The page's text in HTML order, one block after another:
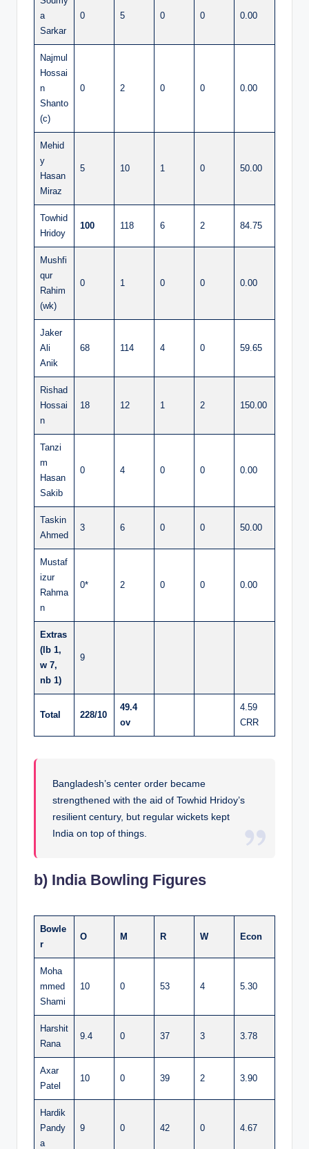
a
Sarkar
0 5 0 0 0.00
Najmul
Hossai
n
Shanto
(c)
0 2 0 0 0.00
Mehid
y
Hasan
Miraz
5 10 1 0 50.00
Towhid
Hridoy
100 118 6 2 84.75
Mushfi
qur
Rahim
(wk)
0 1 0 0 0.00
Jaker
Ali
Anik
68 114 4 0 59.65
Rishad
Hossai
n
18 12 1 2 150.00
Tanzi
m
Hasan
Sakib
0 4 0 0 0.00
Taskin
Ahmed
3 6 0 0 50.00
Mustaf
izur
Rahma
n
0* 2 0 0 0.00
Extras
(lb 1,
w 7,
nb 1)
9
Total 228/10
49.4
ov
4.59
CRR
Bangladesh’s center order became
strengthened with the aid of Towhid Hridoy’s
resilient century, but regular wickets kept
India on top of things.
b) India Bowling Figures
Bowle
r
O M R W Econ
Moha
mmed
Shami
10 0 53 4 5.30
Harshit
Rana
9.4 0 37 3 3.78
Axar
Patel
10 0 39 2 3.90
Hardik
Pandy
a
9 0 42 0 4.67